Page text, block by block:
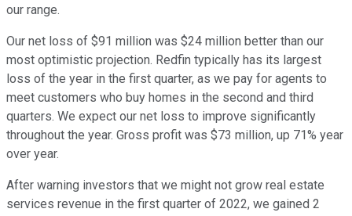
our range.
Our net loss of $91 million was $24 million better than our
most optimistic projection. Redfin typically has its largest
loss of the year in the first quarter, as we pay for agents to
meet customers who buy homes in the second and third
quarters. We expect our net loss to improve significantly
throughout the year. Gross profit was $73 million, up 71% year
over year.
After warning investors that we might not grow real estate
services revenue in the first quarter of 2022, we gained 2